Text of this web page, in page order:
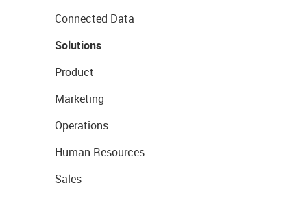
Connected Data
Solutions
Product
Marketing
Operations
Human Resources
Sales